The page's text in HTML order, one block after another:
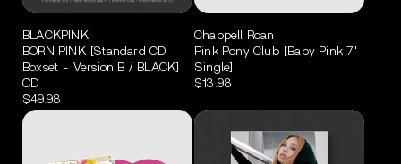
BLACKPINK
BORN PINK [Standard CD
Boxset - Version B / BLACK]
CD
$49.98
Chappell Roan
Pink Pony Club [Baby Pink 7"
Single]
$13.98